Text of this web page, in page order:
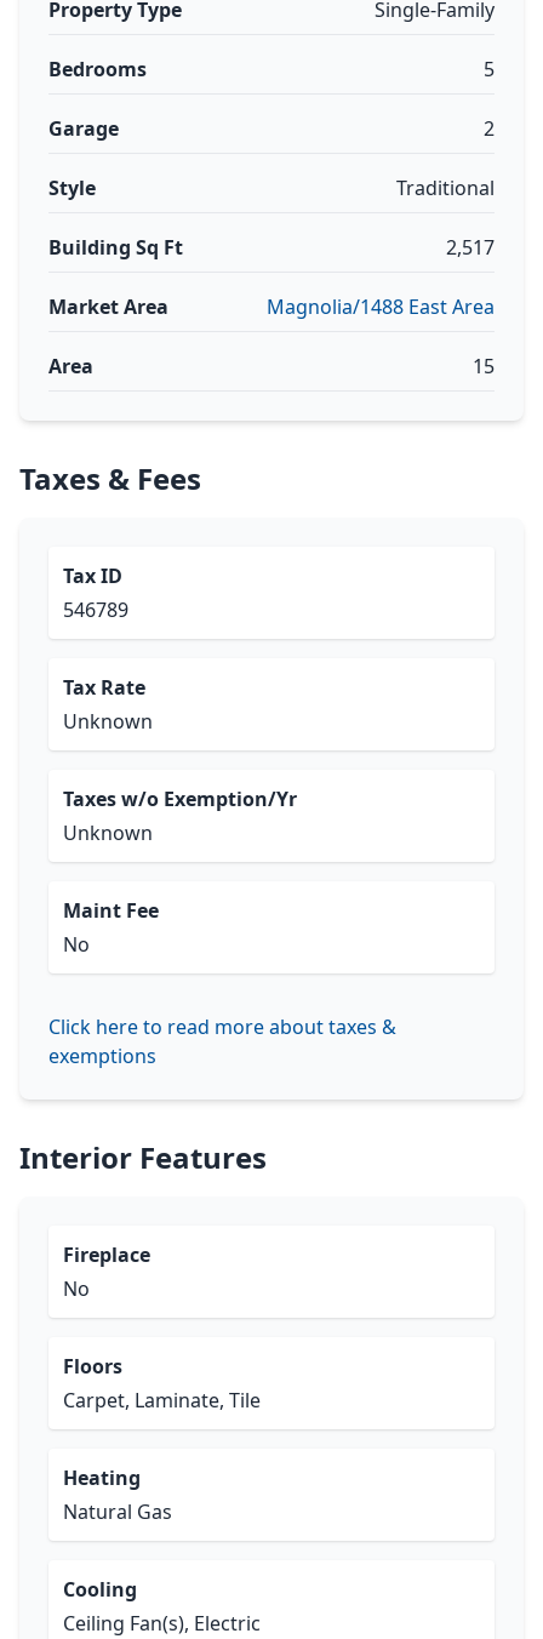
Property Type Single-Family
Bedrooms 5
Garage 2
Style Traditional
Building Sq Ft 2,517
Market Area Magnolia/1488 East Area
Area 15
Taxes & Fees
Tax ID
546789
Tax Rate
Unknown
Taxes w/o Exemption/Yr
Unknown
Maint Fee
No
Click here to read more about taxes &
exemptions
Interior Features
Fireplace
No
Floors
Carpet, Laminate, Tile
Heating
Natural Gas
Cooling
Ceiling Fan(s), Electric